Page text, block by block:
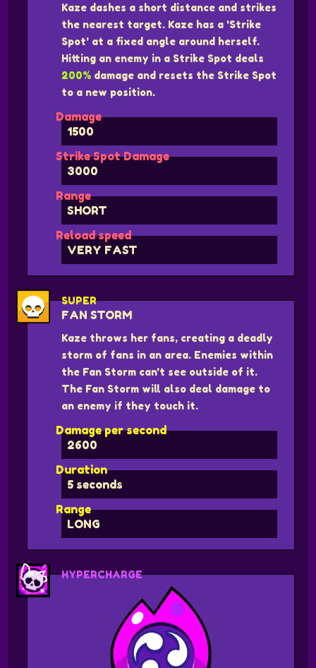
Kaze dashes a short distance and strikes
the nearest target. Kaze has a 'Strike
Spot' at a fixed angle around herself.
Hitting an enemy in a Strike Spot deals
200% damage and resets the Strike Spot
to a new position.
Damage
1500
Strike Spot Damage
3000
Range
SHORT
Reload speed
VERY FAST
SUPER
FAN STORM
Kaze throws her fans, creating a deadly
storm of fans in an area. Enemies within
the Fan Storm can't see outside of it.
The Fan Storm will also deal damage to
an enemy if they touch it.
Damage per second
2600
Duration
5 seconds
Range
LONG
HYPERCHARGE